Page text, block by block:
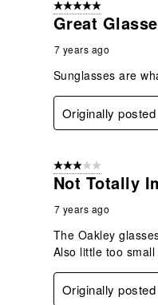
5 out of 5 stars.
Great
7 years ago
Sunglasses are
Originally
3 out of 5 stars.
Not Totally
7 years ago
The Oakley
Also little too
Originally